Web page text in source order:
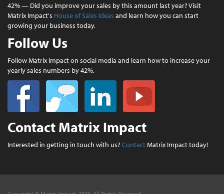
42% — Did you improve your sales by this amount last year? Visit
Matrix Impact's House of Sales Ideas and learn how you can start
growing your business today.
Follow Us
Follow Matrix Impact on social media and learn how to increase your
yearly sales numbers by 42%.
Contact Matrix Impact
Interested in getting in touch with us? ContactMatrix Impact today!